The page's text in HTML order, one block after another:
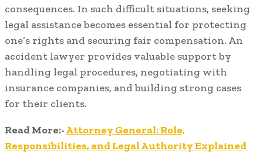
consequences. In such difficult situations, seeking
legal assistance becomes essential for protecting
one’s rights and securing fair compensation. An
accident lawyer provides valuable support by
handling legal procedures, negotiating with
insurance companies, and building strong cases
for their clients.
Read More:-Attorney General: Role,
Responsibilities, and Legal Authority Explained